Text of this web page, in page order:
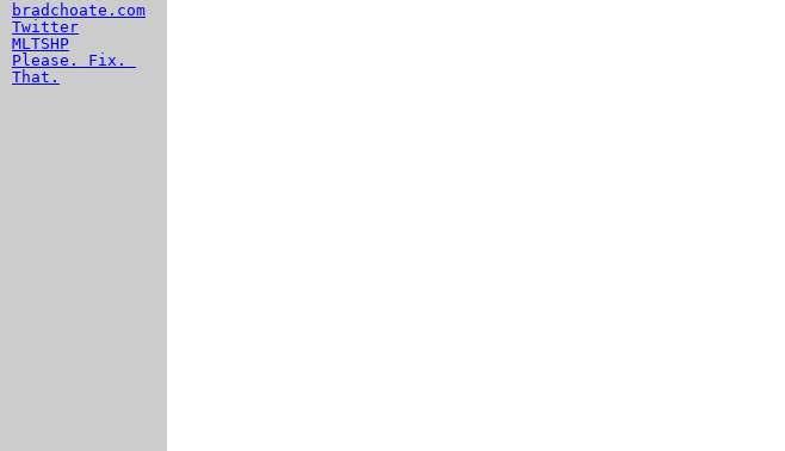
bradchoate.com
Twitter
MLTSHP
Please. Fix.
That.